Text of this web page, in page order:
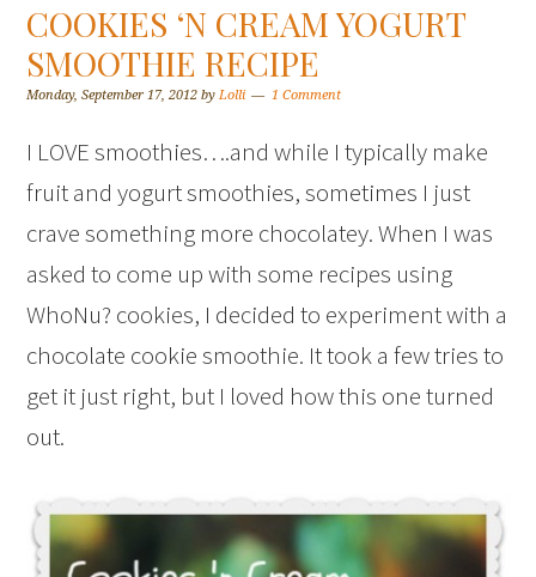
COOKIES ‘N CREAM YOGURT
SMOOTHIE RECIPE
Monday, September 17, 2012 byLolli 1 Comment
I LOVE smoothies….and while I typically make
fruit and yogurt smoothies, sometimes I just
crave something more chocolatey. When I was
asked to come up with some recipes using
WhoNu? cookies, I decided to experiment with a
chocolate cookie smoothie. It took a few tries to
get it just right, but I loved how this one turned
out.